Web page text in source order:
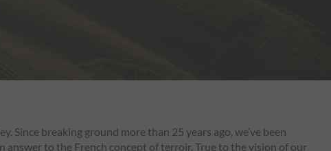
breaking ground more than 25 years ago, we’ve been
answer to the French concept of terroir. True to the vision of our